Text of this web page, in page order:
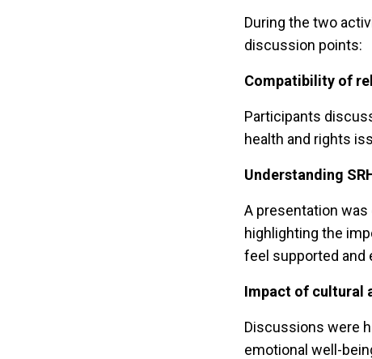
During the two
discussion points:
Compatibility of
Participants
health and rights
Understanding
A presentation
highlighting the
feel supported and
Impact of cultural
Discussions were
emotional well-